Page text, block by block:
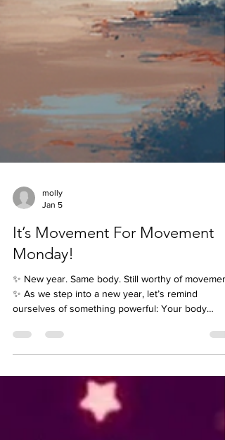
Jan 5
It’s Movement For Movement
Monday!
✨ New year. Same body. Still worthy of
✨ As we step into a new year, let’s remind
ourselves of something powerful: Your body
certain way. It doesn’t have to be fast, intense, or
impressive. And it definitely doesn’t have to look
like anyone else’s. Maybe it’s 🐢 slow and steady
joyful and expressive 😴 intentional rest and